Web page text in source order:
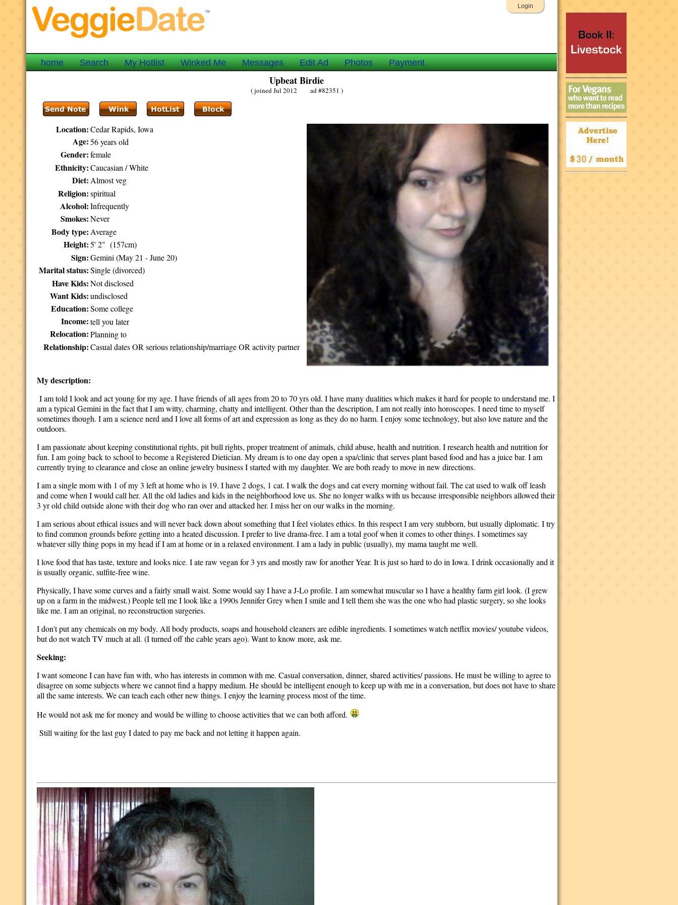
Login
home Search My Hotlist Winked Me Messages Edit Ad Photos Payment
Upbeat Birdie
( joined Jul 2012 ad #82351 )
Location: Cedar Rapids, Iowa
Age: 56 years old
Gender: female
Ethnicity: Caucasian / White
Diet: Almost veg
Religion: spiritual
Alcohol: Infrequently
Smokes: Never
Body type: Average
Height: 5' 2" (157cm)
Sign: Gemini (May 21 - June 20)
Marital status: Single (divorced)
Have Kids: Not disclosed
Want Kids: undisclosed
Education: Some college
Income: tell you later
Relocation: Planning to
Relationship: Casual dates OR serious relationship/marriage OR activity partner
My description:
I am told I look and act young for my age. I have friends of all ages from 20 to 70 yrs old. I have many dualities which makes it hard for people to understand me. I
am a typical Gemini in the fact that I am witty, charming, chatty and intelligent. Other than the description, I am not really into horoscopes. I need time to myself
sometimes though. I am a science nerd and I love all forms of art and expression as long as they do no harm. I enjoy some technology, but also love nature and the
outdoors.
I am passionate about keeping constitutional rights, pit bull rights, proper treatment of animals, child abuse, health and nutrition. I research health and nutrition for
fun. I am going back to school to become a Registered Dietician. My dream is to one day open a spa/clinic that serves plant based food and has a juice bar. I am
currently trying to clearance and close an online jewelry business I started with my daughter. We are both ready to move in new directions.
I am a single mom with 1 of my 3 left at home who is 19. I have 2 dogs, 1 cat. I walk the dogs and cat every morning without fail. The cat used to walk off leash
and come when I would call her. All the old ladies and kids in the neighborhood love us. She no longer walks with us because irresponsible neighbors allowed their
3 yr old child outside alone with their dog who ran over and attacked her. I miss her on our walks in the morning.
I am serious about ethical issues and will never back down about something that I feel violates ethics. In this respect I am very stubborn, but usually diplomatic. I try
to find common grounds before getting into a heated discussion. I prefer to live drama-free. I am a total goof when it comes to other things. I sometimes say
whatever silly thing pops in my head if I am at home or in a relaxed environment. I am a lady in public (usually), my mama taught me well.
I love food that has taste, texture and looks nice. I ate raw vegan for 3 yrs and mostly raw for another Year. It is just so hard to do in Iowa. I drink occasionally and it
is usually organic, sulfite-free wine.
Physically, I have some curves and a fairly small waist. Some would say I have a J-Lo profile. I am somewhat muscular so I have a healthy farm girl look. (I grew
up on a farm in the midwest.) People tell me I look like a 1990s Jennifer Grey when I smile and I tell them she was the one who had plastic surgery, so she looks
like me. I am an original, no reconstruction surgeries.
I don't put any chemicals on my body. All body products, soaps and household cleaners are edible ingredients. I sometimes watch netflix movies/ youtube videos,
but do not watch TV much at all. (I turned off the cable years ago). Want to know more, ask me.
Seeking:
I want someone I can have fun with, who has interests in common with me. Casual conversation, dinner, shared activities/ passions. He must be willing to agree to
disagree on some subjects where we cannot find a happy medium. He should be intelligent enough to keep up with me in a conversation, but does not have to share
all the same interests. We can teach each other new things. I enjoy the learning process most of the time.
He would not ask me for money and would be willing to choose activities that we can both afford.
Still waiting for the last guy I dated to pay me back and not letting it happen again.